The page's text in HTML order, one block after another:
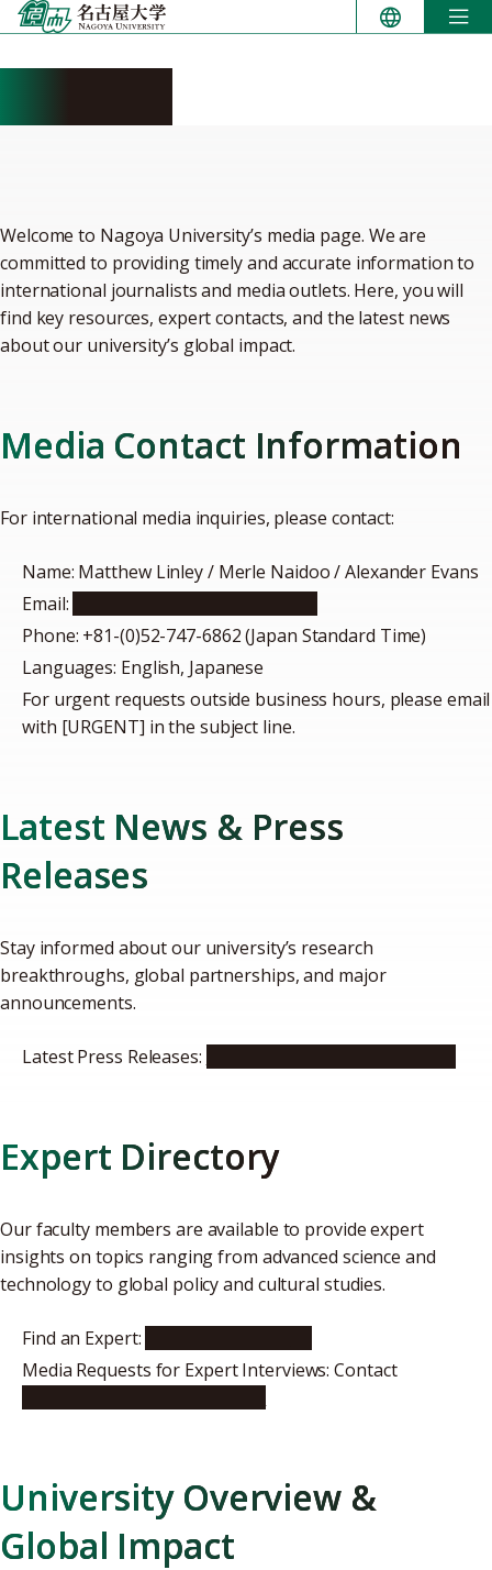
Skip
to
Welcome to Nagoya University’s media page. We are
committed to providing timely and accurate information to
international journalists and media outlets. Here, you will
find key resources, expert contacts, and the latest news
about our university’s global impact.
Media Contact Information
For international media inquiries, please contact:
Name: Matthew Linley / Merle Naidoo / Alexander Evans
Email:
Phone: +81-(0)52-747-6862 (Japan Standard Time)
Languages: English, Japanese
For urgent requests outside business hours, please email
with [URGENT] in the subject line.
Latest News & Press
Releases
Stay informed about our university’s research
breakthroughs, global partnerships, and major
announcements.
Latest Press Releases:
Expert Directory
Our faculty members are available to provide expert
insights on topics ranging from advanced science and
technology to global policy and cultural studies.
Find an Expert:
Media Requests for Expert Interviews: Contact
University Overview &
Global Impact